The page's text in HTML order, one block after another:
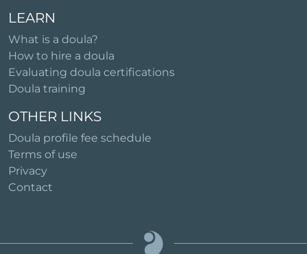
LEARN
What is a doula?
How to hire a doula
Evaluating doula certifications
Doula training
OTHER LINKS
Doula profile fee schedule
Terms of use
Privacy
Contact